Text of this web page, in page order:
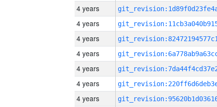
4 years
4 years
4 years
4 years
4 years
4 years
4 years